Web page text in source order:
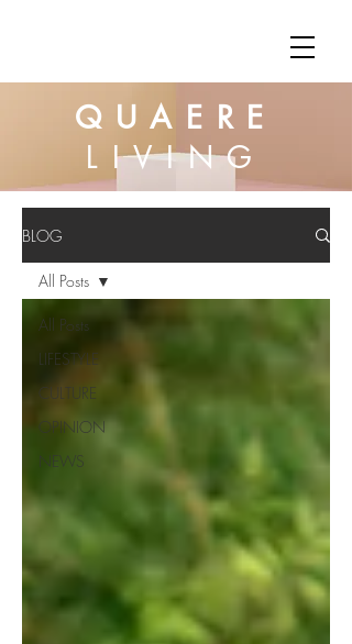
QUAERE
LIVING
BLOG
All Posts
LIFESTYLE
CULTURE
OPINION
NEWS
All Posts